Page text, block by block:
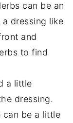
can be an
dressing like
and
to find
a little
dressing.
can be a little